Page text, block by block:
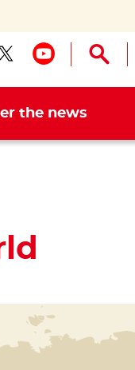
us on
us
Follow
the news